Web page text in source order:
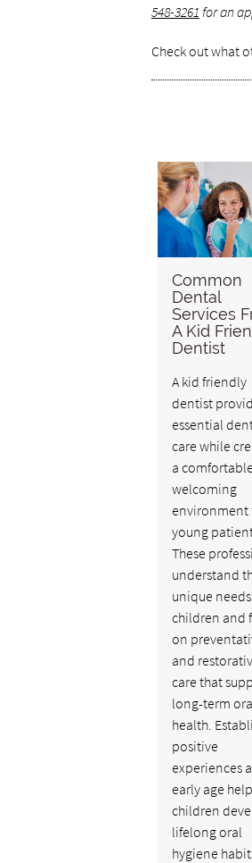
548-3261 for an
Check out what
Common
Dental
Services
A Kid
Dentist
A kid friendly
dentist
essential
care while
a
welcoming
environment
young
These
understand
unique
children and
on
and
care that
long-term
health.
positive
experiences
early age
children
lifelong oral
hygiene